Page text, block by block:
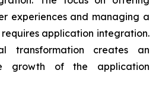
experiences and managing a
application integration.
transformation creates an
growth of the application